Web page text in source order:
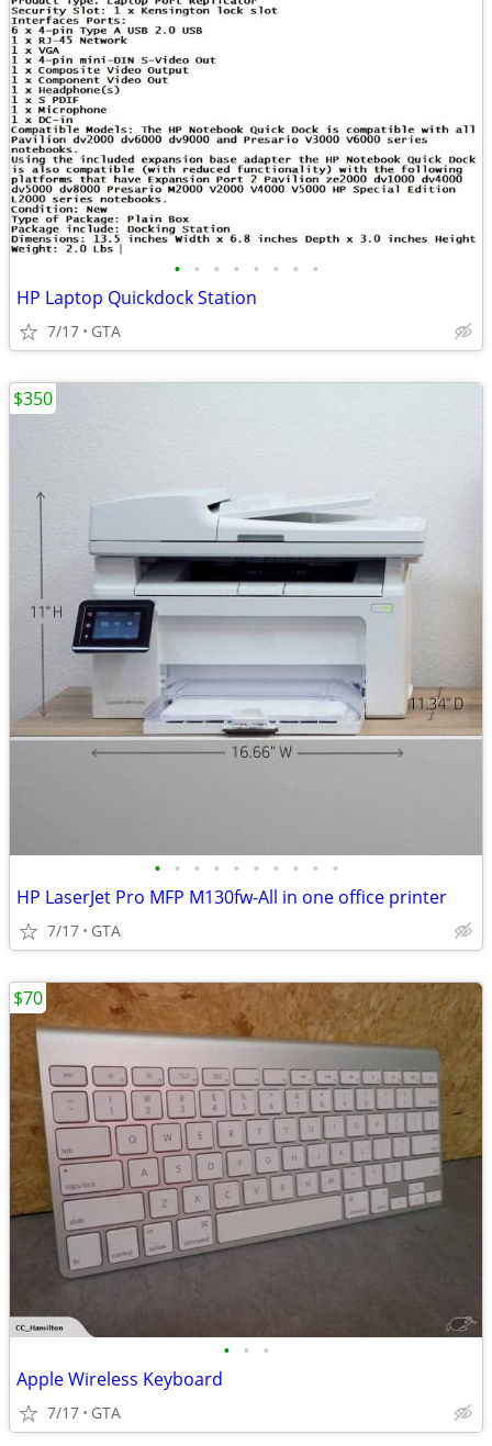
• • • • • • • •
HP Laptop Quickdock Station
7/17 GTA
• • • • • • • • • •
HP LaserJet Pro MFP M130fw-All in one office printer
7/17 GTA
$350
• • •
Apple Wireless Keyboard
7/17 GTA
$70